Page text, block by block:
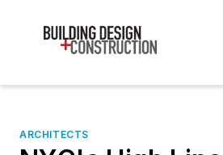
ARCHITECTS